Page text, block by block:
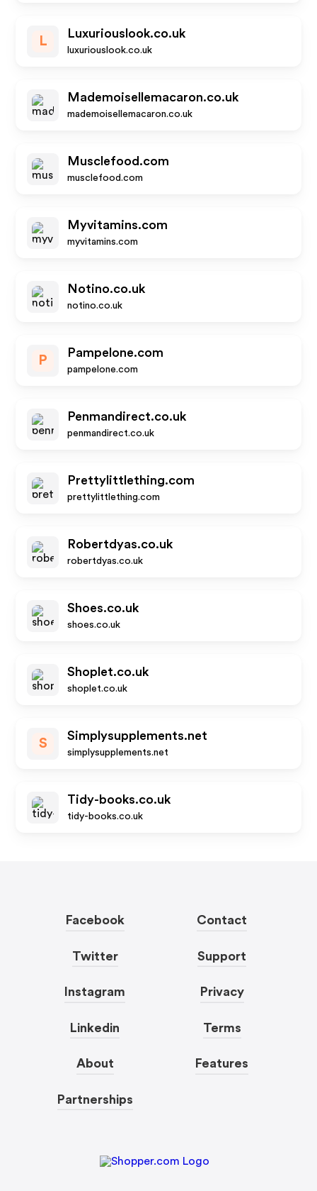
L
Luxuriouslook.co.uk
luxuriouslook.co.uk
Mademoisellemacaron.co.uk
mademoisellemacaron.co.uk
Musclefood.com
musclefood.com
Myvitamins.com
myvitamins.com
Notino.co.uk
notino.co.uk
P
Pampelone.com
pampelone.com
Penmandirect.co.uk
penmandirect.co.uk
Prettylittlething.com
prettylittlething.com
Robertdyas.co.uk
robertdyas.co.uk
Shoes.co.uk
shoes.co.uk
Shoplet.co.uk
shoplet.co.uk
S
Simplysupplements.net
simplysupplements.net
Tidy-books.co.uk
tidy-books.co.uk
Facebook
Twitter
Instagram
Linkedin
About
Partnerships
Contact
Support
Privacy
Terms
Features